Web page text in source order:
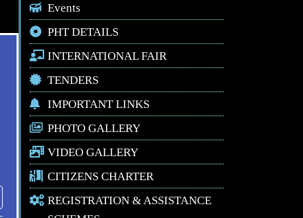
Events
PHT DETAILS
INTERNATIONAL FAIR
TENDERS
IMPORTANT LINKS
PHOTO GALLERY
VIDEO GALLERY
CITIZENS CHARTER
REGISTRATION & ASSISTANCE